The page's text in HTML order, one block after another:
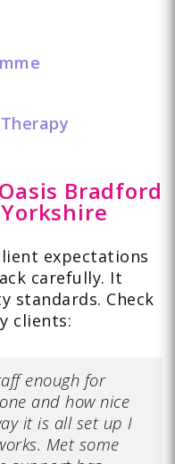
Bradford
expectations
carefully. It
standards. Check
clients:
enough for
and how nice
it is all set up I
Met some